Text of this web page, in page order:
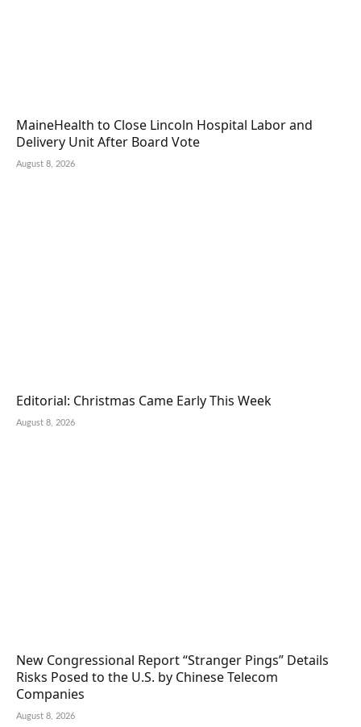
MaineHealth to Close Lincoln Hospital Labor and
Delivery Unit After Board Vote
August 8, 2026
Editorial: Christmas Came Early This Week
August 8, 2026
New Congressional Report “Stranger Pings” Details
Risks Posed to the U.S. by Chinese Telecom
Companies
August 8, 2026